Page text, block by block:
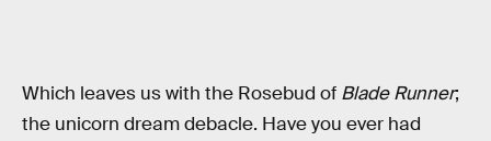
Which leaves us with the Rosebud of Blade Runner;
the unicorn dream debacle. Have you ever had